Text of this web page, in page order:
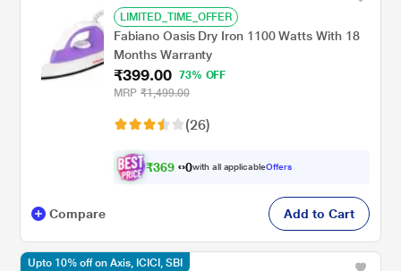
LIMITED_TIME_OFFER
Fabiano Oasis Dry Iron 1100 Watts With 18
Months Warranty
₹399.00 73% OFF
MRP ₹1,499.00
(26)
₹369 .00with all applicableOffers
Compare Add to Cart
Upto 10% off on Axis, ICICI, SBI